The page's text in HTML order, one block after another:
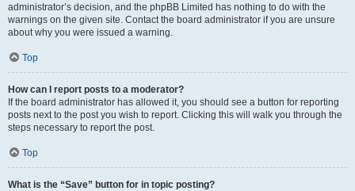
administrator’s decision, and the phpBB Limited has nothing to do with the
warnings on the given site. Contact the board administrator if you are unsure
about why you were issued a warning.
Top
How can I report posts to a moderator?
If the board administrator has allowed it, you should see a button for reporting
posts next to the post you wish to report. Clicking this will walk you through the
steps necessary to report the post.
Top
What is the “Save” button for in topic posting?